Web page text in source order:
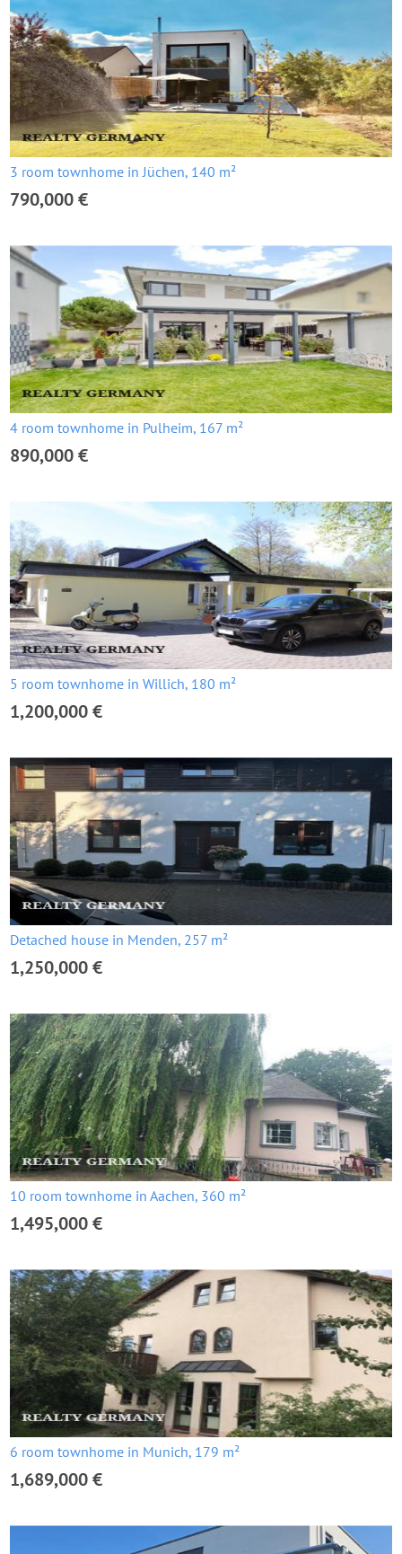
3 room townhome in Jüchen, 140 m²
790,000 €
4 room townhome in Pulheim, 167 m²
890,000 €
5 room townhome in Willich, 180 m²
1,200,000 €
Detached house in Menden, 257 m²
1,250,000 €
10 room townhome in Aachen, 360 m²
1,495,000 €
6 room townhome in Munich, 179 m²
1,689,000 €